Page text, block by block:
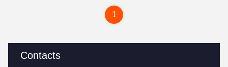
Contacts
1